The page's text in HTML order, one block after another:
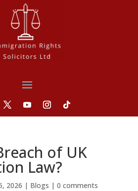
of UK
Law?
2026 | Blogs | 0 comments